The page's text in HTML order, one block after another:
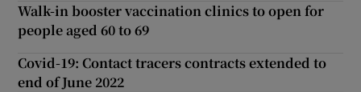
Walk-in booster vaccination clinics to open for
people aged 60 to 69
Covid-19: Contact tracers contracts extended to
end of June 2022